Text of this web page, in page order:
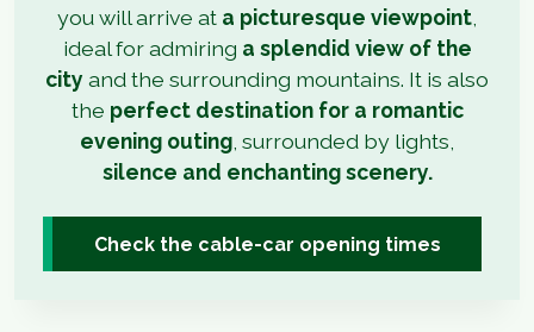
you will arrive at a picturesque viewpoint
ideal for admiring a splendid view of the
city and the surrounding mountains. It is also
the perfect destination for a romantic
evening outing , surrounded by lights,
silence and enchanting scenery.
Check the cable-car opening times